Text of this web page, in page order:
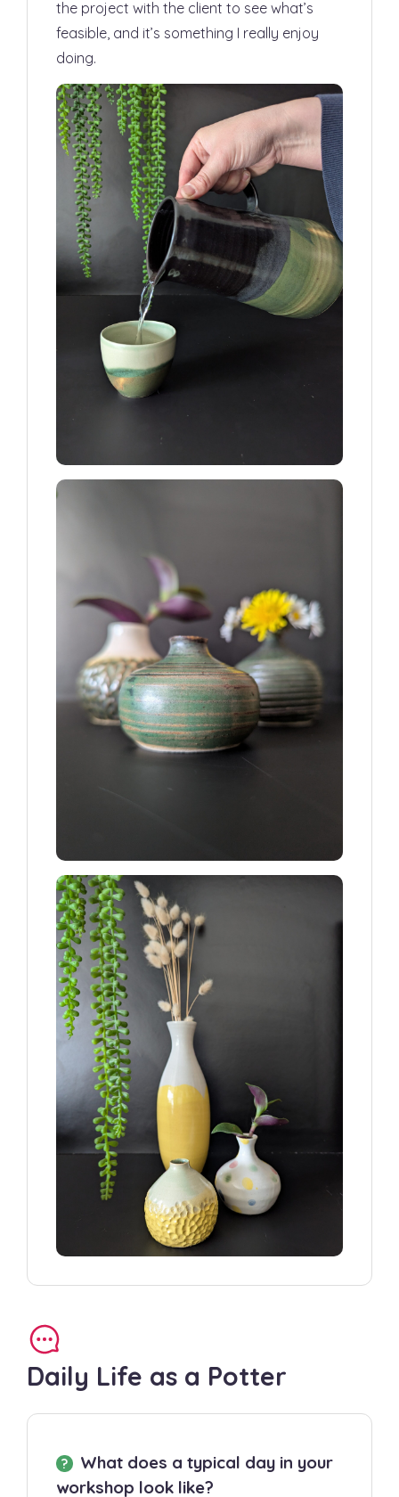
the project with the client to see what’s
feasible, and it’s something I really enjoy
doing.
Daily Life as a Potter
What does a typical day in your
workshop look like?